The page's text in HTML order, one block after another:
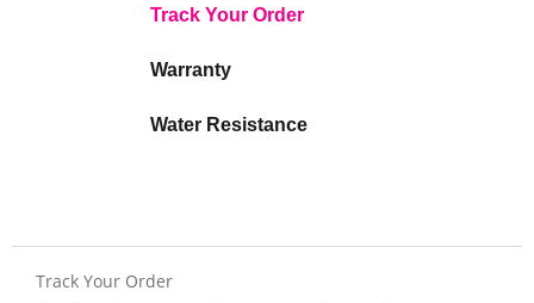
Track Your Order
Warranty
Water Resistance
Track Your Order